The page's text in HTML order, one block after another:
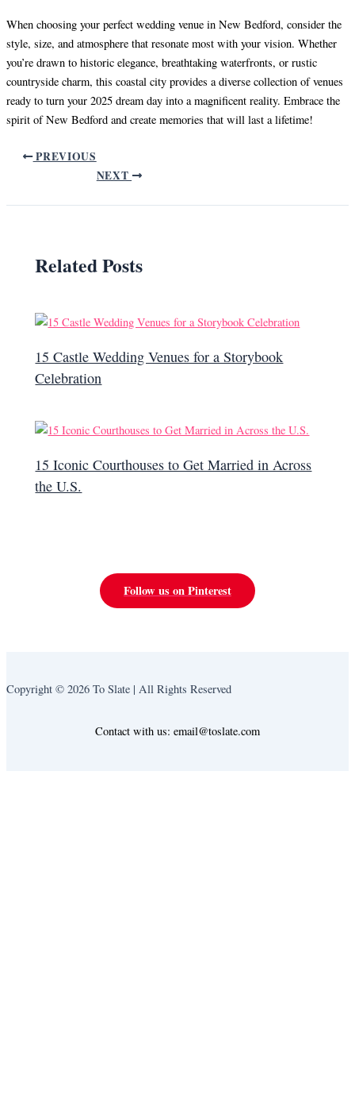
When choosing your perfect wedding venue in New Bedford, consider the
style, size, and atmosphere that resonate most with your vision. Whether
you’re drawn to historic elegance, breathtaking waterfronts, or rustic
countryside charm, this coastal city provides a diverse collection of venues
ready to turn your 2025 dream day into a magnificent reality. Embrace the
spirit of New Bedford and create memories that will last a lifetime!
PREVIOUS
NEXT
Related Posts
15 Castle Wedding Venues for a Storybook
Celebration
15 Iconic Courthouses to Get Married in Across
the U.S.
Follow us on Pinterest
Copyright © 2026 To Slate | All Rights Reserved
Contact with us: email@toslate.com